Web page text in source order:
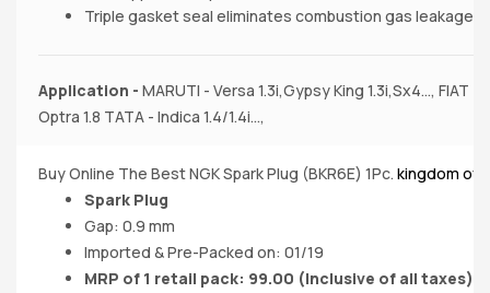
Triple gasket seal eliminates combustion gas leakage
Application - MARUTI - Versa 1.3i,Gypsy King 1.3i,Sx4..., FIAT -
Optra 1.8 TATA - Indica 1.4/1.4i...,
Buy Online The Best NGK Spark Plug (BKR6E) 1Pc. kingdom of
Spark Plug
Gap: 0.9 mm
Imported & Pre-Packed on: 01/19
MRP of 1 retail pack: 99.00 (Inclusive of all taxes)